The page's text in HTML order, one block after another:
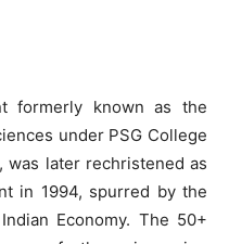
formerly known as the
under PSG College
was later rechristened as
in 1994, spurred by the
Economy. The 50+